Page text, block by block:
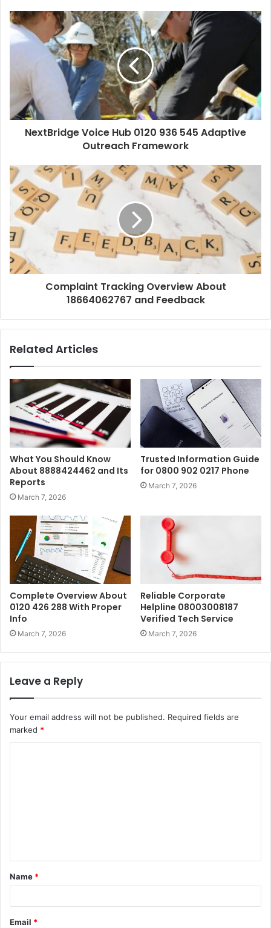
NextBridge Voice Hub 0120 936 545 Adaptive
Outreach Framework
Complaint Tracking Overview About
18664062767 and Feedback
Related Articles
What You Should Know
About 8888424462 and Its
Reports
March 7, 2026
Trusted Information Guide
for 0800 902 0217 Phone
March 7, 2026
Complete Overview About
0120 426 288 With Proper
Info
March 7, 2026
Reliable Corporate
Helpline 08003008187
Verified Tech Service
March 7, 2026
Leave a Reply
Your email address will not be published. Required fields are
marked *
t
*
Name *
Email *